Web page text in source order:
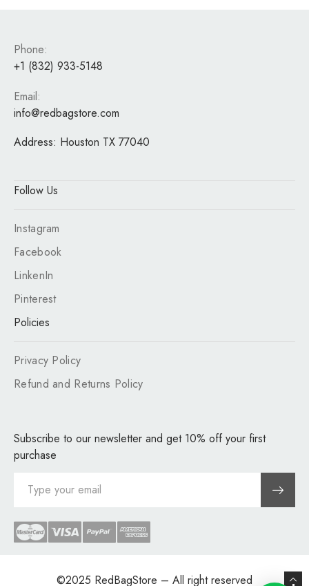
Phone:
+1 (832) 933-5148
Email:
info@redbagstore.com
Address: Houston TX 77040
Follow Us
Instagram
Facebook
LinkenIn
Pinterest
Policies
Privacy Policy
Refund and Returns Policy
Subscribe to our newsletter and get 10% off your first
purchase
©2025 RedBagStore – All right reserved